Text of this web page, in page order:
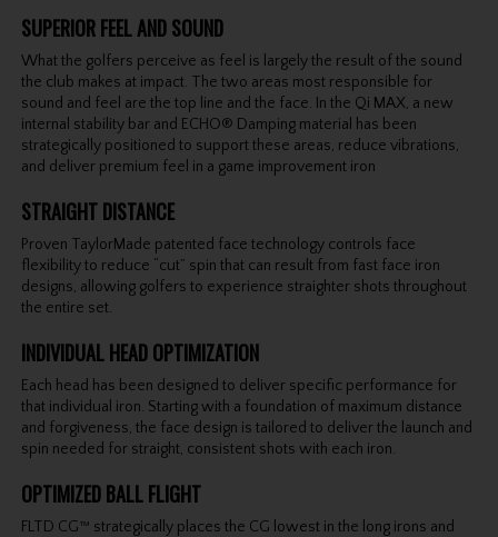
SUPERIOR FEEL AND SOUND
What the golfers perceive as feel is largely the result of the sound
the club makes at impact. The two areas most responsible for
sound and feel are the top line and the face. In the Qi MAX, a new
internal stability bar and ECHO® Damping material has been
strategically positioned to support these areas, reduce vibrations,
and deliver premium feel in a game improvement iron
STRAIGHT DISTANCE
Proven TaylorMade patented face technology controls face
flexibility to reduce “cut” spin that can result from fast face iron
designs, allowing golfers to experience straighter shots throughout
the entire set.
INDIVIDUAL HEAD OPTIMIZATION
Each head has been designed to deliver specific performance for
that individual iron. Starting with a foundation of maximum distance
and forgiveness, the face design is tailored to deliver the launch and
spin needed for straight, consistent shots with each iron.
OPTIMIZED BALL FLIGHT
FLTD CG™ strategically places the CG lowest in the long irons and